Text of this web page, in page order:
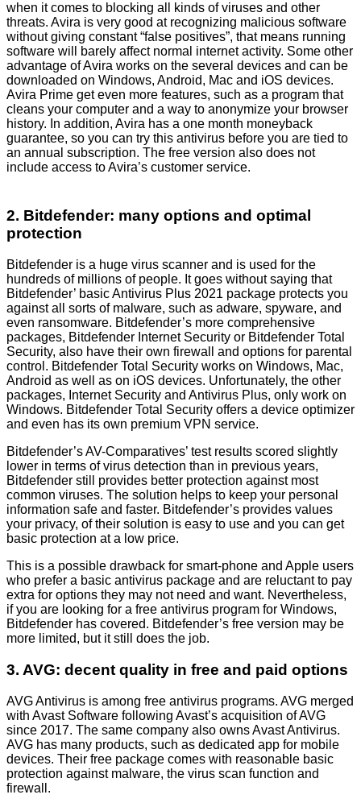
when it comes to blocking all kinds of viruses and other
threats. Avira is very good at recognizing malicious software
without giving constant “false positives”, that means running
software will barely affect normal internet activity. Some other
advantage of Avira works on the several devices and can be
downloaded on Windows, Android, Mac and iOS devices.
Avira Prime get even more features, such as a program that
cleans your computer and a way to anonymize your browser
history. In addition, Avira has a one month moneyback
guarantee, so you can try this antivirus before you are tied to
an annual subscription. The free version also does not
include access to Avira’s customer service.
2. Bitdefender: many options and optimal
protection
Bitdefender is a huge virus scanner and is used for the
hundreds of millions of people. It goes without saying that
Bitdefender’ basic Antivirus Plus 2021 package protects you
against all sorts of malware, such as adware, spyware, and
even ransomware. Bitdefender’s more comprehensive
packages, Bitdefender Internet Security or Bitdefender Total
Security, also have their own firewall and options for parental
control. Bitdefender Total Security works on Windows, Mac,
Android as well as on iOS devices. Unfortunately, the other
packages, Internet Security and Antivirus Plus, only work on
Windows. Bitdefender Total Security offers a device optimizer
and even has its own premium VPN service.
Bitdefender’s AV-Comparatives’ test results scored slightly
lower in terms of virus detection than in previous years,
Bitdefender still provides better protection against most
common viruses. The solution helps to keep your personal
information safe and faster. Bitdefender’s provides values
your privacy, of their solution is easy to use and you can get
basic protection at a low price.
This is a possible drawback for smart-phone and Apple users
who prefer a basic antivirus package and are reluctant to pay
extra for options they may not need and want. Nevertheless,
if you are looking for a free antivirus program for Windows,
Bitdefender has covered. Bitdefender’s free version may be
more limited, but it still does the job.
3. AVG: decent quality in free and paid options
AVG Antivirus is among free antivirus programs. AVG merged
with Avast Software following Avast’s acquisition of AVG
since 2017. The same company also owns Avast Antivirus.
AVG has many products, such as dedicated app for mobile
devices. Their free package comes with reasonable basic
protection against malware, the virus scan function and
firewall.